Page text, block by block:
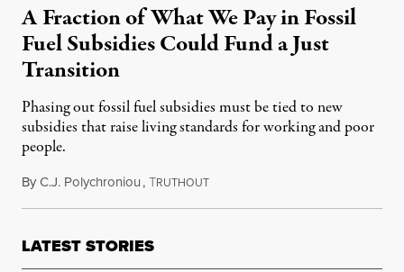
A Fraction of What We Pay in Fossil
Fuel Subsidies Could Fund a Just
Transition
Phasing out fossil fuel subsidies must be tied to new
subsidies that raise living standards for working and poor
people.
ByC.J. Polychroniou,TRUTHOUTMay 19, 2025
LATEST STORIES